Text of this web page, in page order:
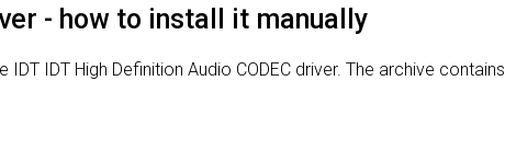
- how to install it manually
IDT High Definition Audio CODEC driver. The archive contains